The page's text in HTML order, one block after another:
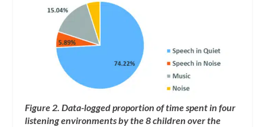
Figure 2. Data-logged proportion of time spent in four
listening environments by the 8 children over the